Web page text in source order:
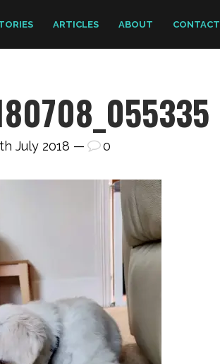
ARTICLES ABOUT CONTACT
July 2018 — 0